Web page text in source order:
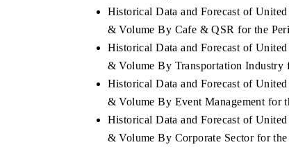
Historical Data and Forecast of
& Volume By Cafe & QSR for the
Historical Data and Forecast of
& Volume By Transportation Industry
Historical Data and Forecast of
& Volume By Event Management for
Historical Data and Forecast of
& Volume By Corporate Sector for the